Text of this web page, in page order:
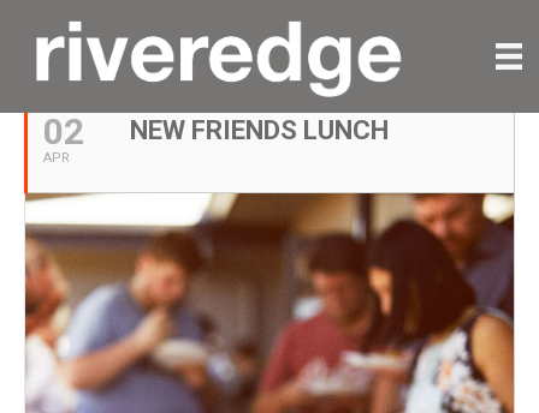
APRIL, 2023
02
APR
NEW FRIENDS LUNCH